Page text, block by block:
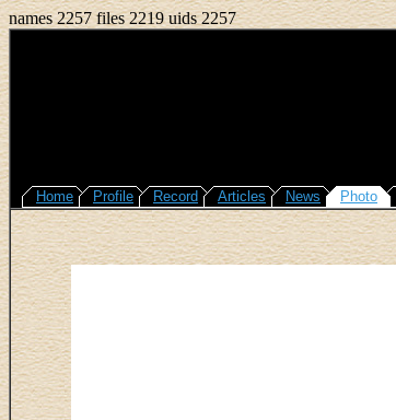
names 2257 files 2219 uids 2257
Home Profile Record Articles News Photo